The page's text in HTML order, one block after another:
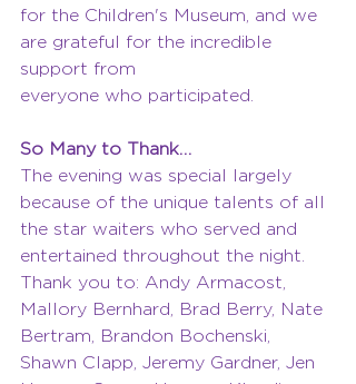
for the Children's Museum, and we
are grateful for the incredible
support from
everyone who participated.
So Many to Thank…
The evening was special largely
because of the unique talents of all
the star waiters who served and
entertained throughout the night.
Thank you to: Andy Armacost,
Mallory Bernhard, Brad Berry, Nate
Bertram, Brandon Bochenski,
Shawn Clapp, Jeremy Gardner, Jen